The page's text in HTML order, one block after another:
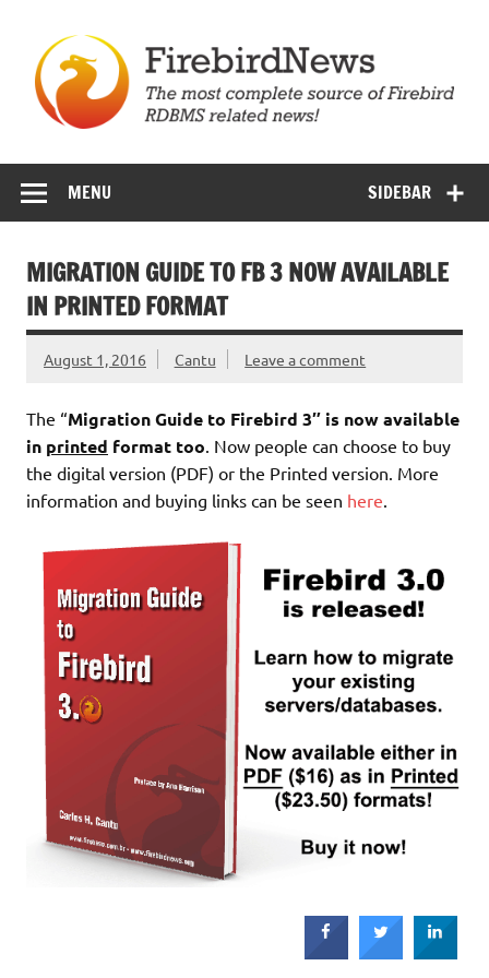
content
SIDEBAR
MENU
MIGRATION GUIDE TO FB 3 NOW AVAILABLE
IN PRINTED FORMAT
August 1, 2016 Cantu Leave a comment
The “Migration Guide to Firebird 3″ is now available
in printed format too . Now people can choose to buy
the digital version (PDF) or the Printed version. More
information and buying links can be seen here